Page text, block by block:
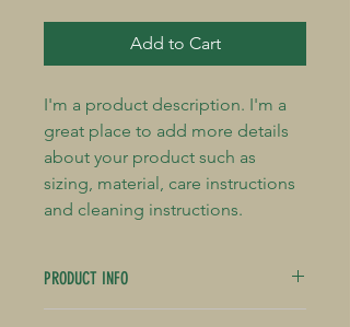
Add to Cart
I'm a product description. I'm a
great place to add more details
about your product such as
sizing, material, care instructions
and cleaning instructions.
PRODUCT INFO